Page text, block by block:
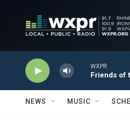
WXPR
Friends of
NEWS MUSIC